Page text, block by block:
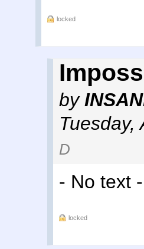
locked
by
D
- No text -
locked